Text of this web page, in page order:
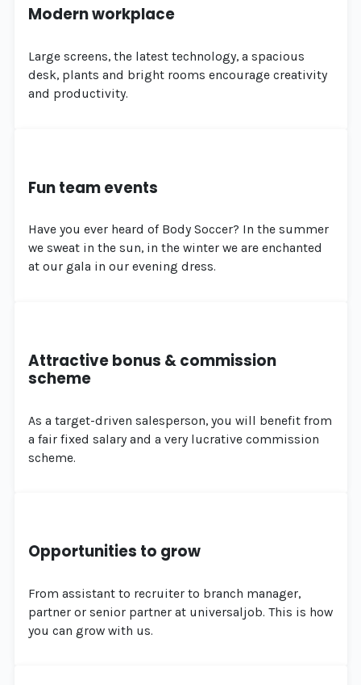
Modern workplace
Large screens, the latest technology, a spacious
desk, plants and bright rooms encourage creativity
and productivity.
Fun team events
Have you ever heard of Body Soccer? In the summer
we sweat in the sun, in the winter we are enchanted
at our gala in our evening dress.
Attractive bonus & commission
scheme
As a target-driven salesperson, you will benefit from
a fair fixed salary and a very lucrative commission
scheme.
Opportunities to grow
From assistant to recruiter to branch manager,
partner or senior partner at universaljob. This is how
you can grow with us.